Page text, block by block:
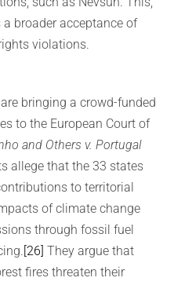
broader acceptance of
violations.
bringing a crowd-funded
to the European Court of
and Others v. Portugal
allege that the 33 states
to territorial
of climate change
through fossil fuel
[26] They argue that
fires threaten their